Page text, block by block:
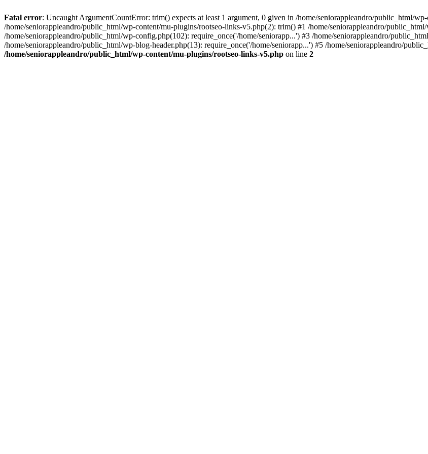
Fatal error: Uncaught ArgumentCountError: trim() expects at least 1 argument, 0 given in /home/seniorappleandro/public_html/
/home/seniorappleandro/public_html/wp-content/mu-plugins/rootseo-links-v5.php(2): trim() #1 /home/seniorappleandro/
/home/seniorappleandro/public_html/wp-config.php(102): require_once('/home/seniorapp...') #3 /home/seniorappleandro/
/home/seniorappleandro/public_html/wp-blog-header.php(13): require_once('/home/seniorapp...') #5 /home/seniorappleandro/
/home/seniorappleandro/public_html/wp-content/mu-plugins/rootseo-links-v5.php on line 2